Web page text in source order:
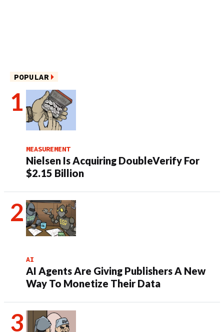
POPULAR
MEASUREMENT
Nielsen Is Acquiring DoubleVerify For
$2.15 Billion
AI
AI Agents Are Giving Publishers A New
Way To Monetize Their Data